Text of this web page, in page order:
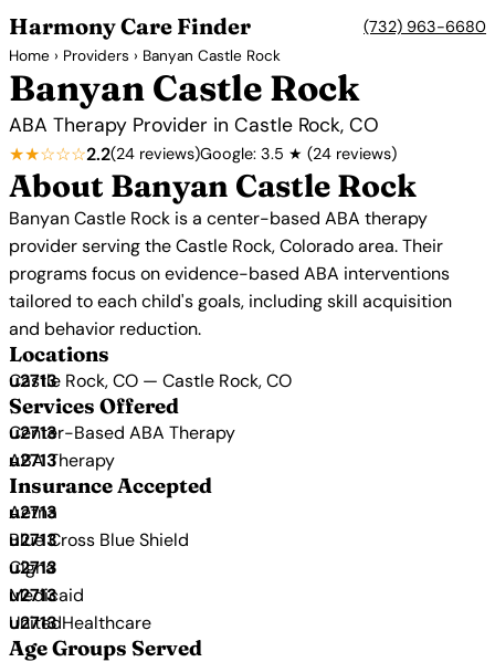
Harmony Care Finder (732) 963-6680
Home › Providers › Banyan Castle Rock
Banyan Castle Rock
ABA Therapy Provider in Castle Rock, CO
★★☆☆☆2.2(24 reviews)Google: 3.5 ★ (24 reviews)
About Banyan Castle Rock
Banyan Castle Rock is a center-based ABA therapy
provider serving the Castle Rock, Colorado area. Their
programs focus on evidence-based ABA interventions
tailored to each child's goals, including skill acquisition
and behavior reduction.
Locations
Castle Rock, CO — Castle Rock, CO
Services Offered
Center-Based ABA Therapy
ABA Therapy
Insurance Accepted
Aetna
Blue Cross Blue Shield
Cigna
Medicaid
UnitedHealthcare
Age Groups Served